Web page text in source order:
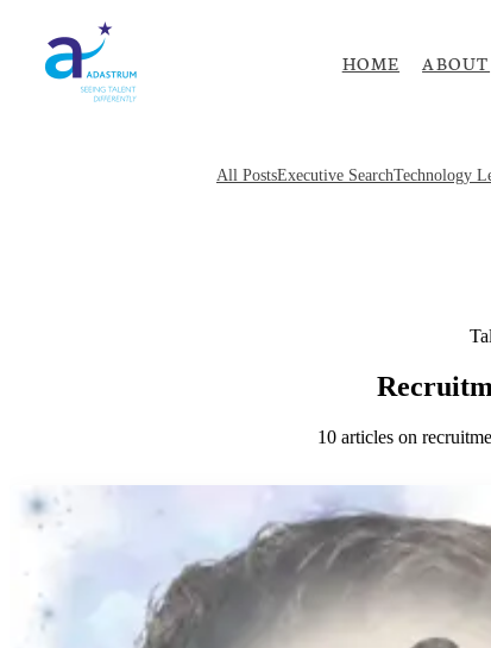
HOME ABOUT
All PostsExecutive SearchTechnology
10 articles on